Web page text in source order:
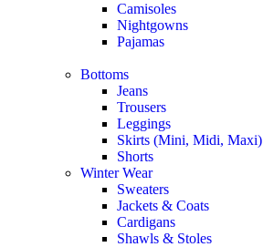
Camisoles
Nightgowns
Pajamas
Bottoms
Jeans
Trousers
Leggings
Skirts (Mini, Midi, Maxi)
Shorts
Winter Wear
Sweaters
Jackets & Coats
Cardigans
Shawls & Stoles